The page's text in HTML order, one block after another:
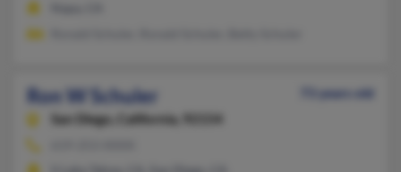
Ron W Schuler
73 years old
San Diego,
California, 92154